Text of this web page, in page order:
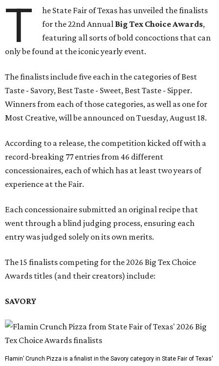
T
he State Fair of Texas has unveiled the finalists
for the 22nd Annual Big Tex Choice Awards,
featuring all sorts of bold concoctions that can
only be found at the iconic yearly event.
The finalists include five each in the categories of Best
Taste - Savory, Best Taste - Sweet, Best Taste - Sipper.
Winners from each of those categories, as well as one for
Most Creative, will be announced on Tuesday, August 18.
According to a release, the competition kicked off with a
record-breaking 77 entries from 46 different
concessionaires, each of which has at least two years of
experience at the Fair.
Each concessionaire submitted an original recipe that
went through a blind judging process, ensuring each
entry was judged solely on its own merits.
The 15 finalists competing for the 2026 Big Tex Choice
Awards titles (and their creators) include:
SAVORY
Flamin’ Crunch Pizza is a finalist in the Savory category in State Fair of Texas'